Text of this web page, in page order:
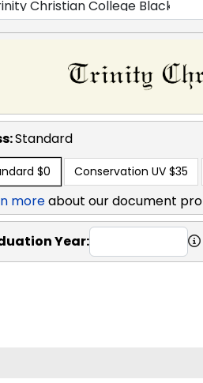
Standard
$0 Conservation UV $35
moreabout our document
Year: